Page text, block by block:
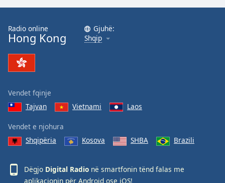
Radio online
Hong Kong
Gjuhë:
Shqip
Vendet fqinje
Tajvan
Vietnami Laos
Vendet e njohura
Shqipëria
Kosova SHBA Brazili
Dëgjo Digital Radio në smartfonin tënd falas me
aplikacionin për Android ose iOS!